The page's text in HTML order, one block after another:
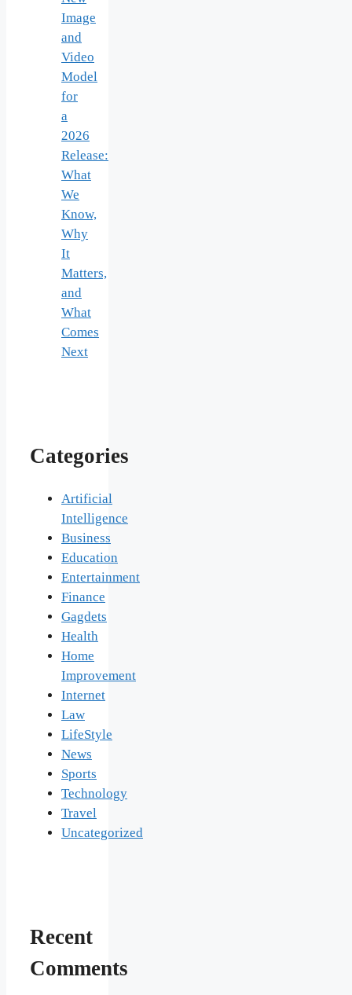
Image
and
Video
Model
for
a
2026
Release:
What
We
Know,
Why
It
Matters,
and
What
Comes
Next
Categories
Artificial
Intelligence
Business
Education
Entertainment
Finance
Gagdets
Health
Home
Improvement
Internet
Law
LifeStyle
News
Sports
Technology
Travel
Uncategorized
Recent
Comments